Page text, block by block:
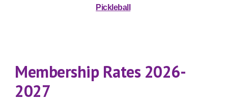
Pickleball
Membership Rates 2026-
2027